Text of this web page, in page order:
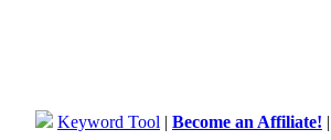
Keyword Tool | Become an Affiliate!